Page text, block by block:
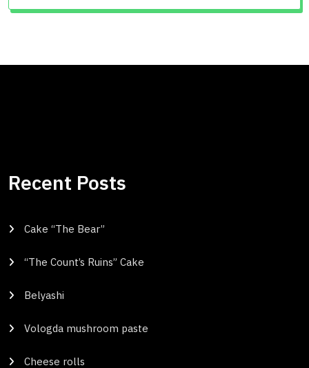
Recent Posts
Cake “The Bear”
“The Count’s Ruins” Cake
Belyashi
Vologda mushroom paste
Cheese rolls